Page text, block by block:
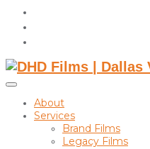
Toggle
sidebar
navigation
About
Services
Brand Films
Legacy Films